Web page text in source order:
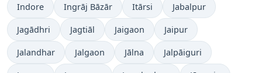
Indore Ingrāj Bāzār Itārsi Jabalpur
Jagādhri Jagtiāl Jaigaon Jaipur
Jalandhar Jalgaon Jālna Jalpāiguri